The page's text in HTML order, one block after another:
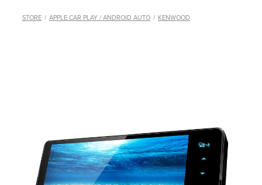
STORE / APPLE CAR PLAY / ANDROID AUTO / KENWOOD